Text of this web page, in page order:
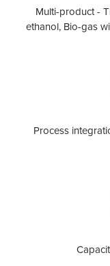
Multi-product -
ethanol, Bio-gas
Process